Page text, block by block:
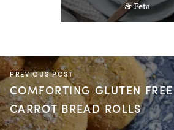
& Feta
PREVIOUS POST
COMFORTING GLUTEN FREE
CARROT BREAD ROLLS